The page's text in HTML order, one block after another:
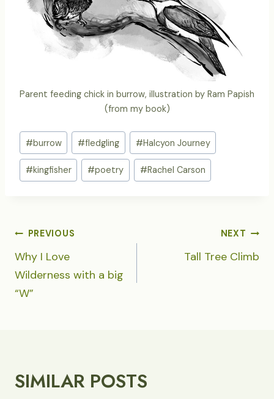
Parent feeding chick in burrow, illustration by Ram Papish
(from my book)
Post
Tags:
#burrow #fledgling #Halcyon Journey
#kingfisher #poetry #Rachel Carson
POST
NAVIGATION
PREVIOUS
Why I Love
Wilderness with a big
“W”
NEXT
Tall Tree Climb
SIMILAR POSTS